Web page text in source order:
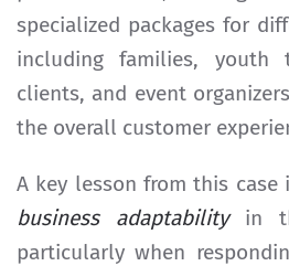
specialized packages for
including families, youth
clients, and event
the overall customer
A key lesson from this
business adaptabilityin
particularly when